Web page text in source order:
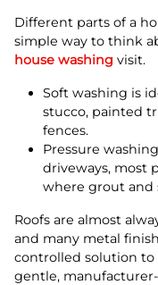
Different parts of a
simple way to think
house washing visit.
Soft washing is
stucco, painted
fences.
Pressure
driveways, most
where grout and
Roofs are almost
and many metal
controlled solution to
gentle,